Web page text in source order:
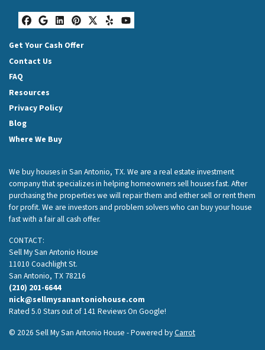
Facebook
Google Business
LinkedIn
Pinterest
Twitter
YelpYouTube
Get Your Cash Offer
Contact Us
FAQ
Resources
Privacy Policy
Blog
Where We Buy
We buy houses in San Antonio, TX. We are a real estate investment
company that specializes in helping homeowners sell houses fast. After
purchasing the properties we will repair them and either sell or rent them
for profit. We are investors and problem solvers who can buy your house
fast with a fair all cash offer.
CONTACT:
Sell My San Antonio House
11010 Coachlight St.
San Antonio, TX 78216
(210) 201-6644
nick@sellmysanantoniohouse.com
Rated 5.0 Stars out of 141 Reviews On Google!
© 2026 Sell My San Antonio House - Powered byCarrot